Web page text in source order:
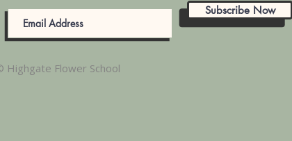
Subscribe Now
Highgate Flower School